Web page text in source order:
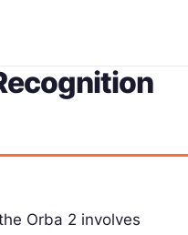
Orba 2 involves